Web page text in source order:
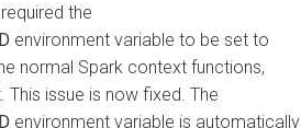
the
environment variable to be set to
normal Spark context functions,
issue is now fixed. The
environment variable is automatically